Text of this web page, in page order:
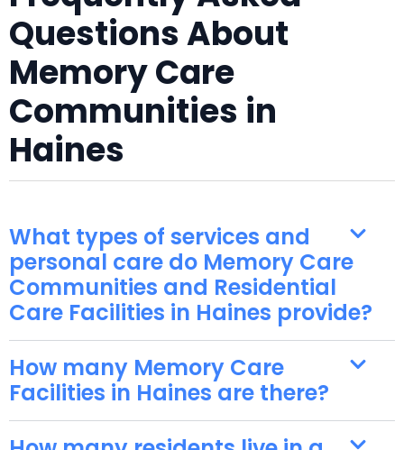
Questions About
Memory Care
Communities in
Haines
What types of services and
personal care do Memory Care
Communities and Residential
Care Facilities in Haines provide?
How many Memory Care
Facilities in Haines are there?